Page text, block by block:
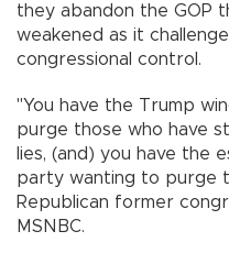
they abandon the GOP
weakened as it
congressional control.
"You have the Trump
purge those who have
lies, (and) you have the
party wanting to purge
Republican former
MSNBC.